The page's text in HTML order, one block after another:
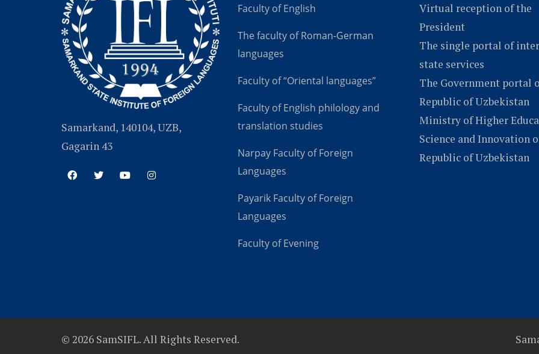
Samarkand, 140104, UZB,
Gagarin 43
Faculty of English
The faculty of Roman-German
languages
Faculty of “Oriental languages”
Faculty of English philology and
translation studies
Narpay Faculty of Foreign
Languages
Payarik Faculty of Foreign
Languages
Faculty of Evening
Virtual reception of the
President
The single portal of
state services
The Government portal
Republic of Uzbekistan
Ministry of Higher
Science and Innovation
Republic of Uzbekistan
© 2026 SamSIFL. All Rights Reserved.